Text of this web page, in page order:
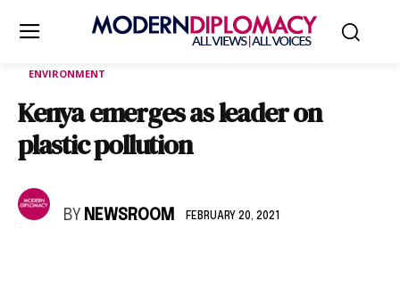
ENVIRONMENT
Kenya emerges as leader on
plastic pollution
BY NEWSROOM FEBRUARY 20, 2021